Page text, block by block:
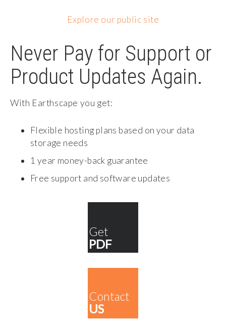
Explore our public site
Never Pay for Support or
Product Updates Again.
With Earthscape you get:
Flexible hosting plans based on your data
storage needs
1 year money-back guarantee
Free support and software updates
Get
PDF
Contact
US